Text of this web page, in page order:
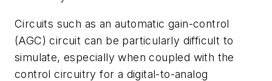
Circuits such as an automatic gain-control
(AGC) circuit can be particularly difficult to
simulate, especially when coupled with the
control circuitry for a digital-to-analog